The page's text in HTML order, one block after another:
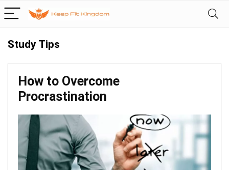
Study Tips
How to Overcome
Procrastination